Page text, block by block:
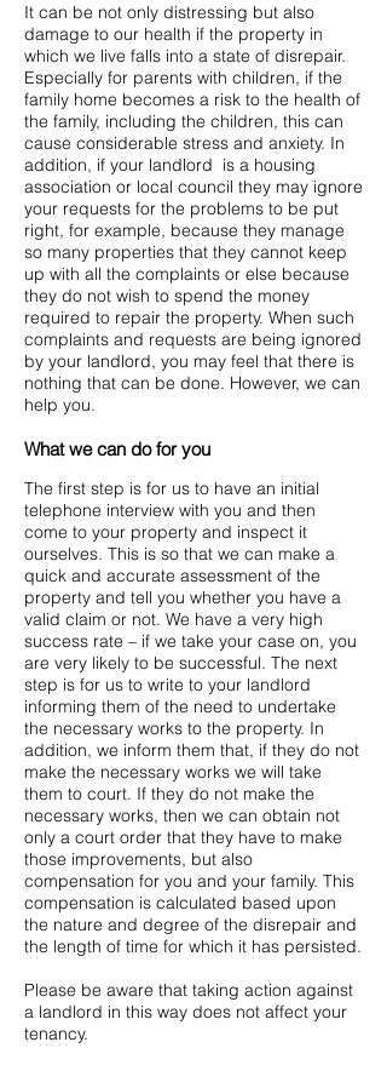
It can be not only distressing but also
damage to our health if the property in
which we live falls into a state of disrepair.
Especially for parents with children, if the
family home becomes a risk to the health of
the family, including the children, this can
cause considerable stress and anxiety. In
addition, if your landlord is a housing
association or local council they may ignore
your requests for the problems to be put
right, for example, because they manage
so many properties that they cannot keep
up with all the complaints or else because
they do not wish to spend the money
required to repair the property. When such
complaints and requests are being ignored
by your landlord, you may feel that there is
nothing that can be done. However, we can
help you.
What we can do for you
The first step is for us to have an initial
telephone interview with you and then
come to your property and inspect it
ourselves. This is so that we can make a
quick and accurate assessment of the
property and tell you whether you have a
valid claim or not. We have a very high
success rate – if we take your case on, you
are very likely to be successful. The next
step is for us to write to your landlord
informing them of the need to undertake
the necessary works to the property. In
addition, we inform them that, if they do not
make the necessary works we will take
them to court. If they do not make the
necessary works, then we can obtain not
only a court order that they have to make
those improvements, but also
compensation for you and your family. This
compensation is calculated based upon
the nature and degree of the disrepair and
the length of time for which it has persisted.
Please be aware that taking action against
a landlord in this way does not affect your
tenancy.